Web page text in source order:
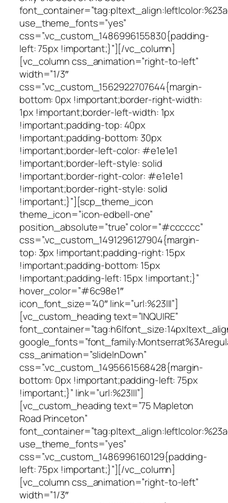
use_theme_fonts=”yes”
css=”.vc_custom_1486996155830{padding-
left: 75px !important;}”][/vc_column]
[vc_column css_animation=”right-to-left”
width=”1/3″
css=”.vc_custom_1562922707644{margin-
bottom: 0px !important;border-right-width:
1px !important;border-left-width: 1px
!important;padding-top: 40px
!important;padding-bottom: 30px
!important;border-left-color: #e1e1e1
!important;border-left-style: solid
!important;border-right-color: #e1e1e1
!important;border-right-style: solid
!important;}”][scp_theme_icon
theme_icon=”icon-edbell-one”
position_absolute=”true” color=”#cccccc”
css=”.vc_custom_1491296127904{margin-
top: 3px !important;padding-right: 15px
!important;padding-bottom: 15px
!important;padding-left: 15px !important;}”
hover_color=”#6c98e1″
icon_font_size=”40″ link=”url:%23|||”]
[vc_custom_heading text=”INQUIRE”
css_animation=”slideInDown”
css=”.vc_custom_1495661568428{margin-
bottom: 0px !important;padding-left: 75px
!important;}” link=”url:%23|||”]
[vc_custom_heading text=”75 Mapleton
Road Princeton”
use_theme_fonts=”yes”
css=”.vc_custom_1486996160129{padding-
left: 75px !important;}”][/vc_column]
[vc_column css_animation=”right-to-left”
width=”1/3″